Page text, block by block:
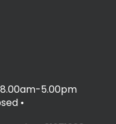
5.00pm
•